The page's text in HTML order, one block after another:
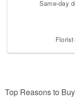
Same-day
Top Reasons to Buy